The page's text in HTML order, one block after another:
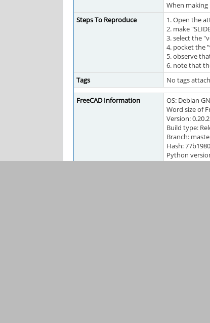
When making
Steps To Reproduce
1. Open the
2. make
3. select the
4. pocket the
5. observe
6. note that
Tags
No tags
FreeCAD Information
OS: Debian
Word size of
Version:
Build type:
Branch:
Hash:
Python
Qt version: